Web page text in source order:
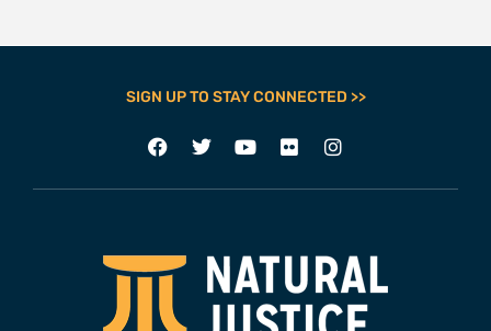
SIGN UP TO STAY CONNECTED >>